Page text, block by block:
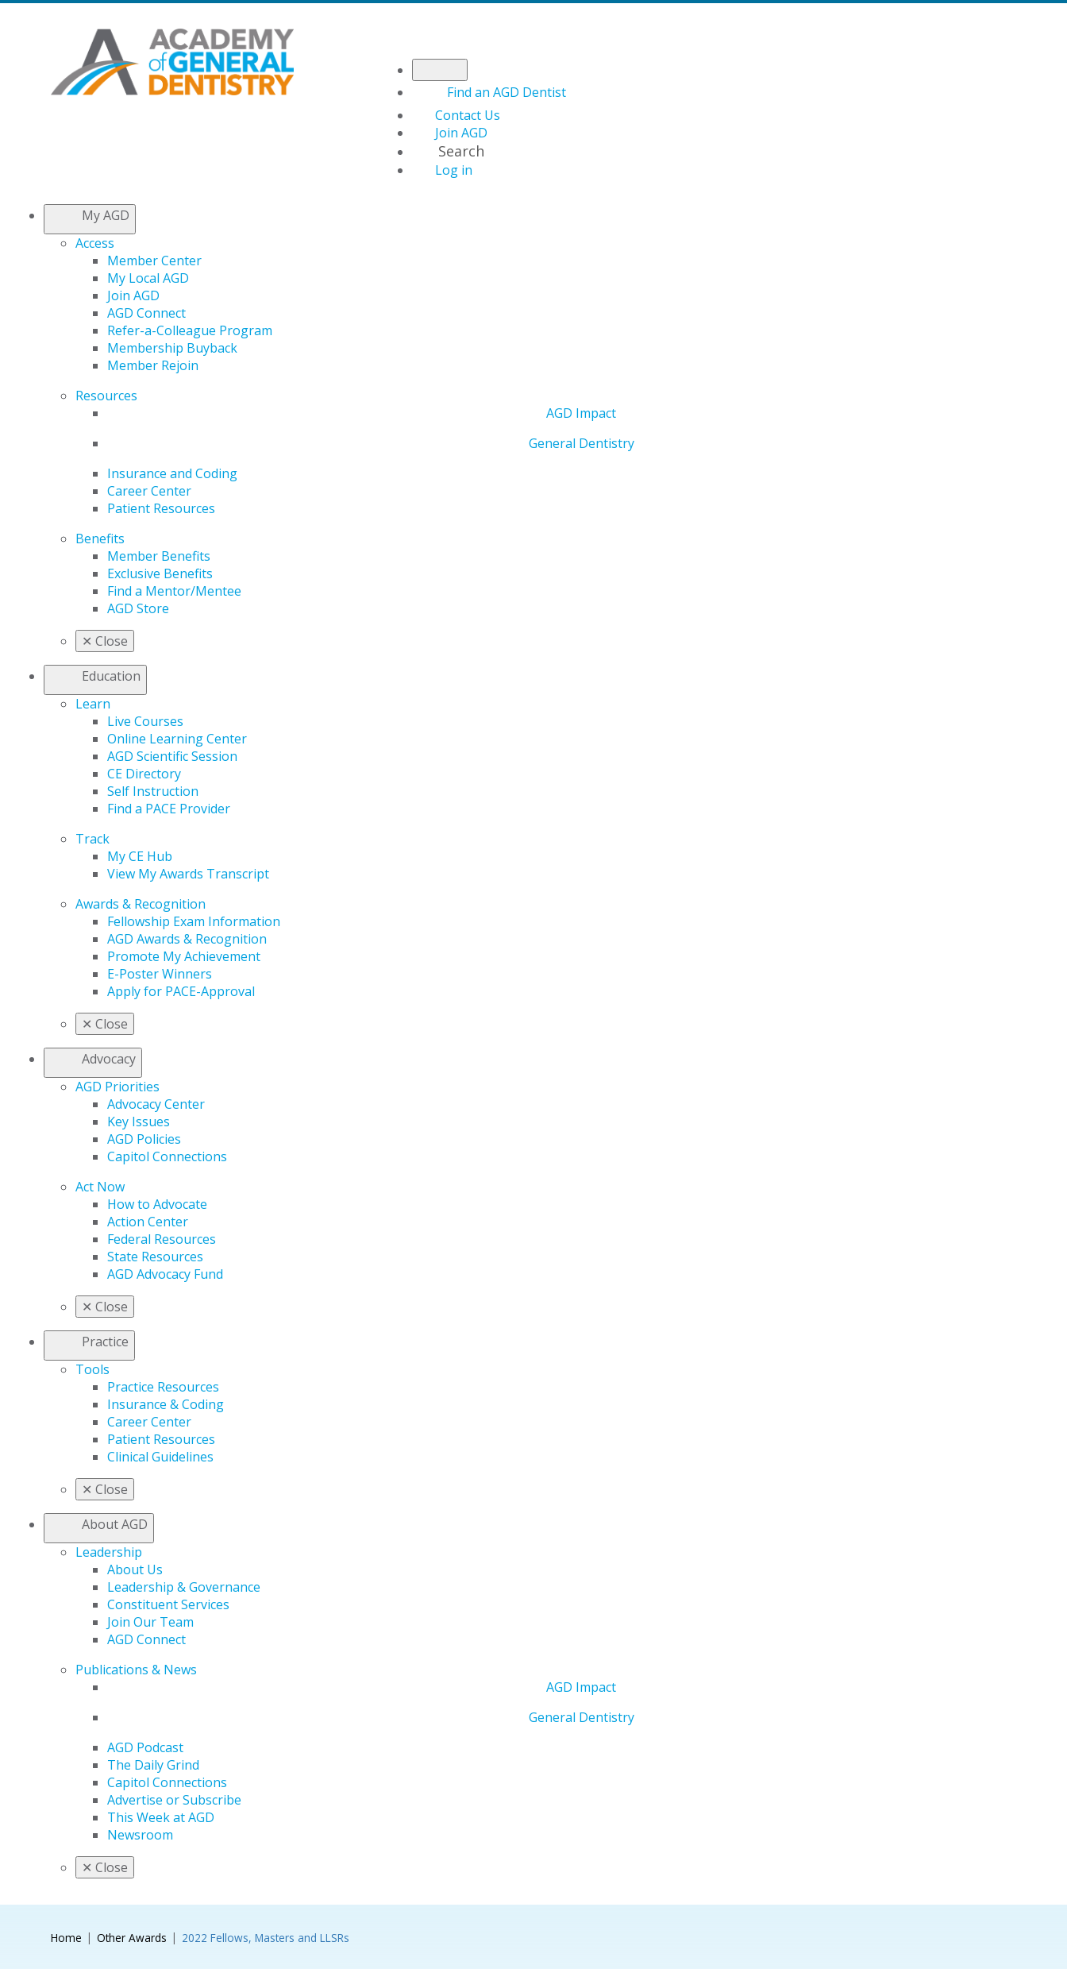
Find an AGD Dentist
Contact Us
Join AGD
Search
Log in
My AGD
Access
Member Center
My Local AGD
Join AGD
AGD Connect
Refer-a-Colleague Program
Membership Buyback
Member Rejoin
Resources
AGD Impact
General Dentistry
Insurance and Coding
Career Center
Patient Resources
Benefits
Member Benefits
Exclusive Benefits
Find a Mentor/Mentee
AGD Store
✕ Close
Education
Learn
Live Courses
Online Learning Center
AGD Scientific Session
CE Directory
Self Instruction
Find a PACE Provider
Track
My CE Hub
View My Awards Transcript
Awards & Recognition
Fellowship Exam Information
AGD Awards & Recognition
Promote My Achievement
E-Poster Winners
Apply for PACE-Approval
✕ Close
Advocacy
AGD Priorities
Advocacy Center
Key Issues
AGD Policies
Capitol Connections
Act Now
How to Advocate
Action Center
Federal Resources
State Resources
AGD Advocacy Fund
✕ Close
Practice
Tools
Practice Resources
Insurance & Coding
Career Center
Patient Resources
Clinical Guidelines
✕ Close
About AGD
Leadership
About Us
Leadership & Governance
Constituent Services
Join Our Team
AGD Connect
Publications & News
AGD Impact
General Dentistry
AGD Podcast
The Daily Grind
Capitol Connections
Advertise or Subscribe
This Week at AGD
Newsroom
✕ Close
Home Other Awards 2022 Fellows, Masters and LLSRs